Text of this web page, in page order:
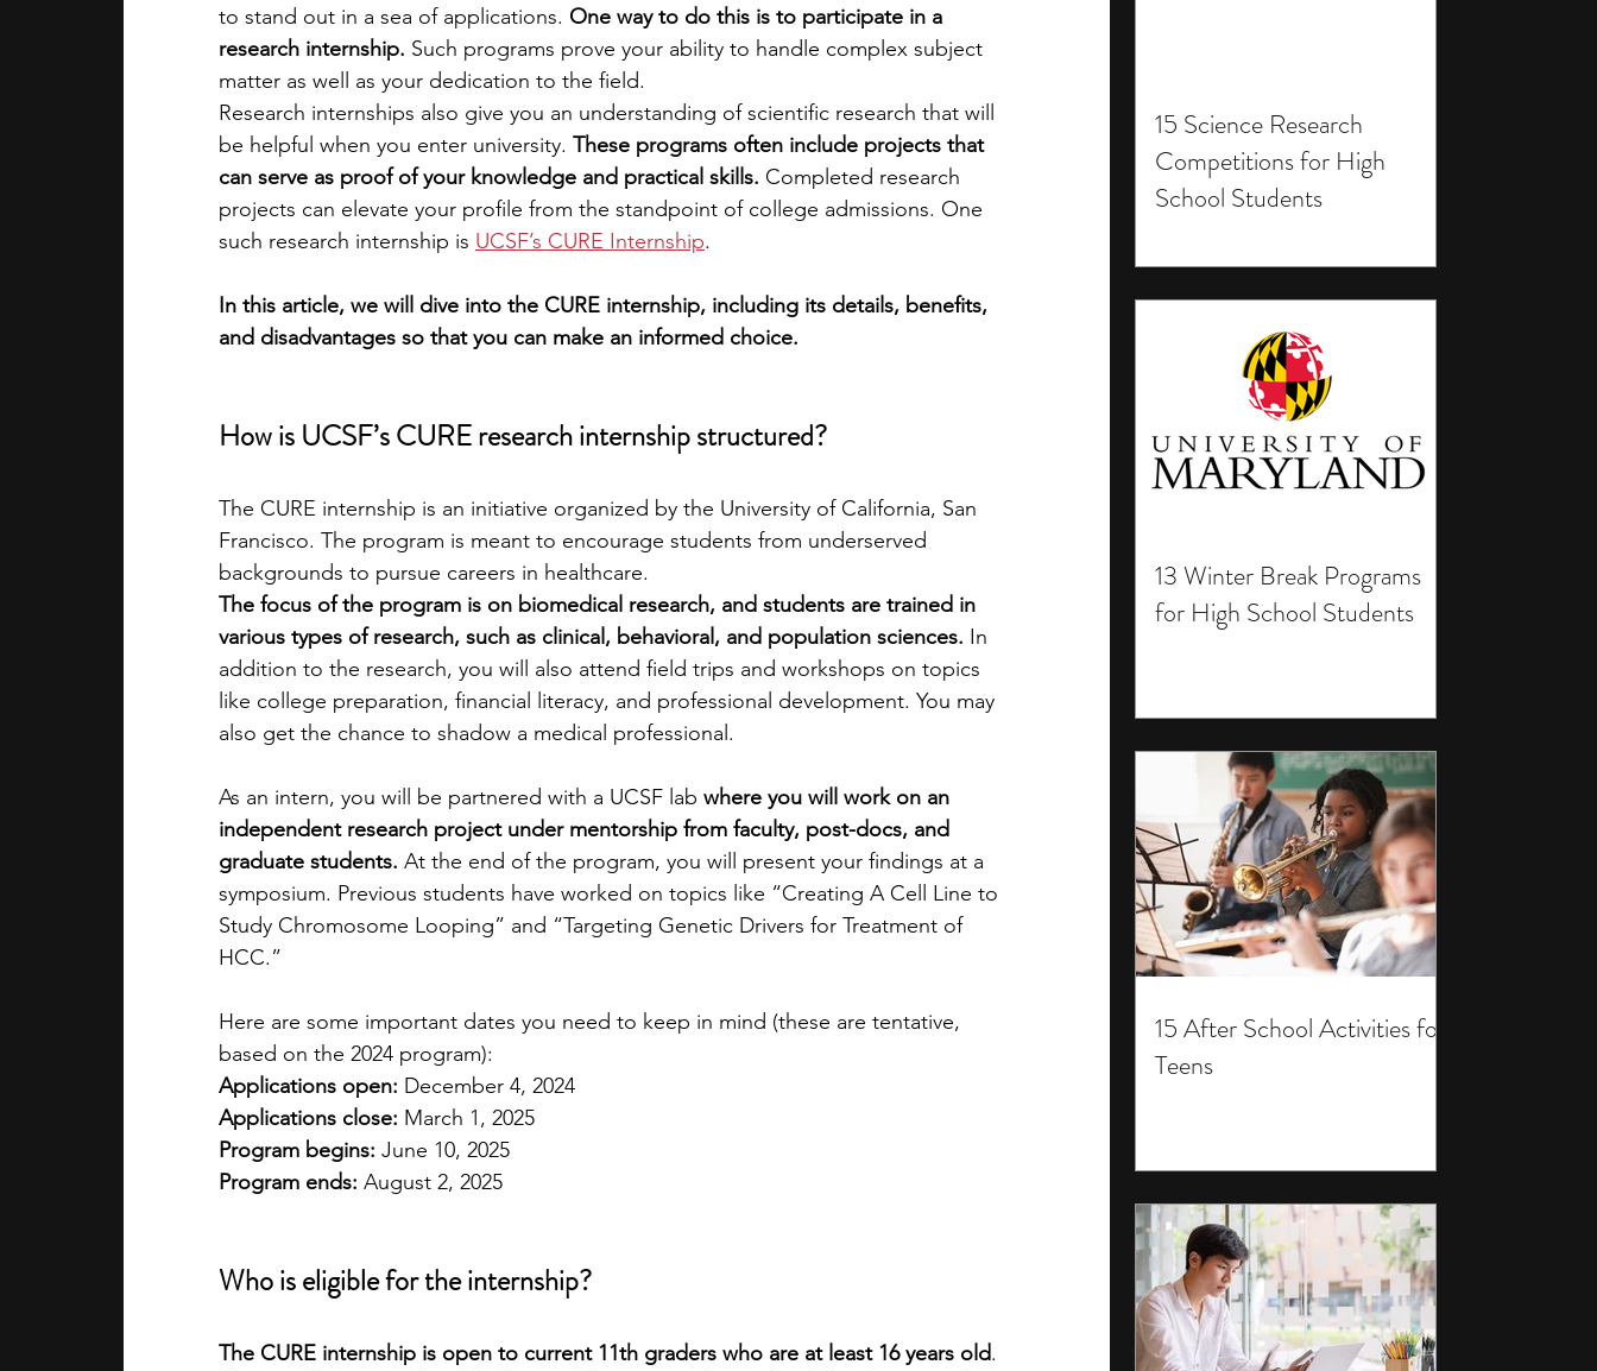
15 Science Research
Competitions for High
School Students
13 Winter Break Programs
for High School Students
15 After School Activities for
Teens
academic programs social media engineering writing programs
summer programs online programs PhD students Computer Science Programs
Theater Camps Biology Research Programs
to stand out in a sea of applications. One way to do this is to participate in a
research internship. Such programs prove your ability to handle complex subject
matter as well as your dedication to the field.
Research internships also give you an understanding of scientific research that will
be helpful when you enter university. These programs often include projects that
can serve as proof of your knowledge and practical skills. Completed research
projects can elevate your profile from the standpoint of college admissions. One
such research internship is UCSF’s CURE Internship.
In this article, we will dive into the CURE internship, including its details, benefits,
and disadvantages so that you can make an informed choice.
How is UCSF’s CURE research internship structured?
The CURE internship is an initiative organized by the University of California, San
Francisco. The program is meant to encourage students from underserved
backgrounds to pursue careers in healthcare.
The focus of the program is on biomedical research, and students are trained in
various types of research, such as clinical, behavioral, and population sciences. In
addition to the research, you will also attend field trips and workshops on topics
like college preparation, financial literacy, and professional development. You may
also get the chance to shadow a medical professional.
As an intern, you will be partnered with a UCSF lab where you will work on an
independent research project under mentorship from faculty, post-docs, and
graduate students. At the end of the program, you will present your findings at a
symposium. Previous students have worked on topics like “Creating A Cell Line to
Study Chromosome Looping” and “Targeting Genetic Drivers for Treatment of
HCC.”
Here are some important dates you need to keep in mind (these are tentative,
based on the 2024 program):
Applications open: December 4, 2024
Applications close: March 1, 2025
Program begins: June 10, 2025
Program ends: August 2, 2025
Who is eligible for the internship?
The CURE internship is open to current 11th graders who are at least 16 years old.